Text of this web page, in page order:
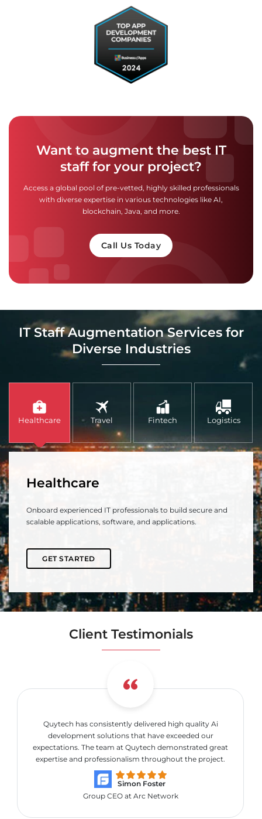
Want to augment the best IT
staff for your project?
Access a global pool of pre-vetted, highly skilled professionals
with diverse expertise in various technologies like AI,
blockchain, Java, and more.
Call Us Today
IT Staff Augmentation Services for
Diverse Industries
Healthcare Travel Fintech Logistics
Healthcare
Onboard experienced IT professionals to build secure and
scalable applications, software, and applications.
GET STARTED
Client Testimonials
Quytech has consistently delivered high quality Ai
development solutions that have exceeded our
expectations. The team at Quytech demonstrated great
expertise and professionalism throughout the project.
Simon Foster
Group CEO at Arc Network